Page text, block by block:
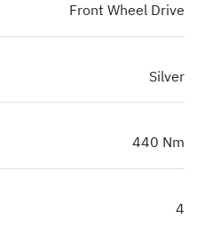
Front Wheel Drive
Silver
440 Nm
4